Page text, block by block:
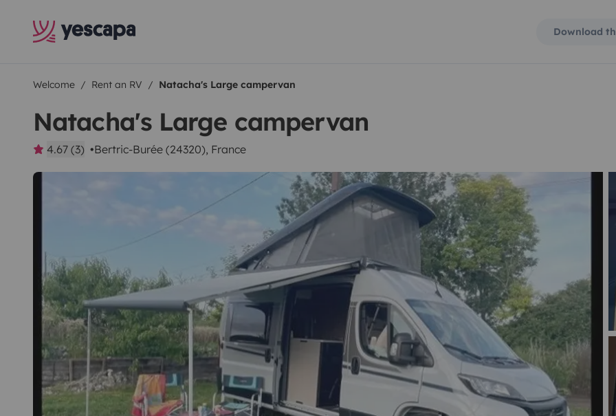
Download
Welcome Rent an RV Natacha's Large campervan
Natacha's Large campervan
4.67 (3) Bertric-Burée (24320), France